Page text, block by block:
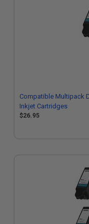
Compatible Multipack
Inkjet Cartridges
$26.95